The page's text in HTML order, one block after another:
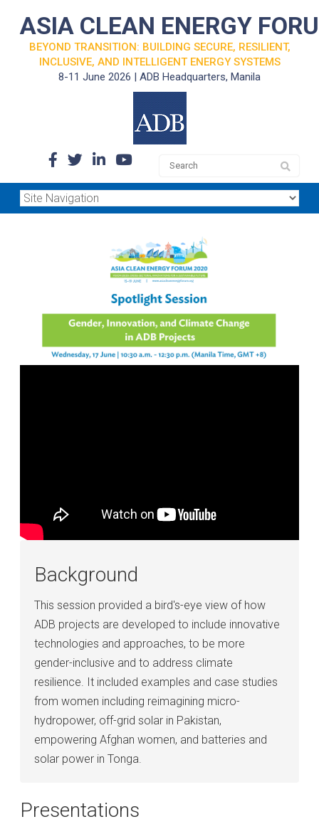
ASIA CLEAN ENERGY
BEYOND TRANSITION: BUILDING SECURE, RESILIENT,
INCLUSIVE, AND INTELLIGENT ENERGY SYSTEMS
8-11 June 2026 | ADB Headquarters, Manila
Background
This session provided a bird's-eye view of how
ADB projects are developed to include innovative
technologies and approaches, to be more
gender-inclusive and to address climate
resilience. It included examples and case studies
from women including reimagining micro-
hydropower, off-grid solar in Pakistan,
empowering Afghan women, and batteries and
solar power in Tonga.
Presentations